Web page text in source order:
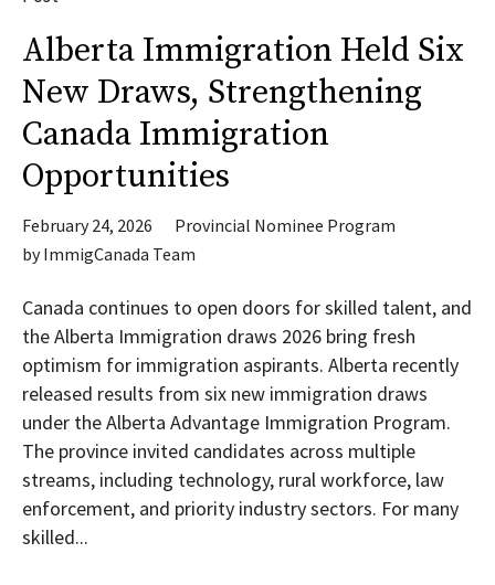
Alberta Immigration Held Six
New Draws, Strengthening
Canada Immigration
Opportunities
February 24, 2026
Provincial Nominee Program
byImmigCanada Team
Canada continues to open doors for skilled talent, and
the Alberta Immigration draws 2026 bring fresh
optimism for immigration aspirants. Alberta recently
released results from six new immigration draws
under the Alberta Advantage Immigration Program.
The province invited candidates across multiple
streams, including technology, rural workforce, law
enforcement, and priority industry sectors. For many
skilled...